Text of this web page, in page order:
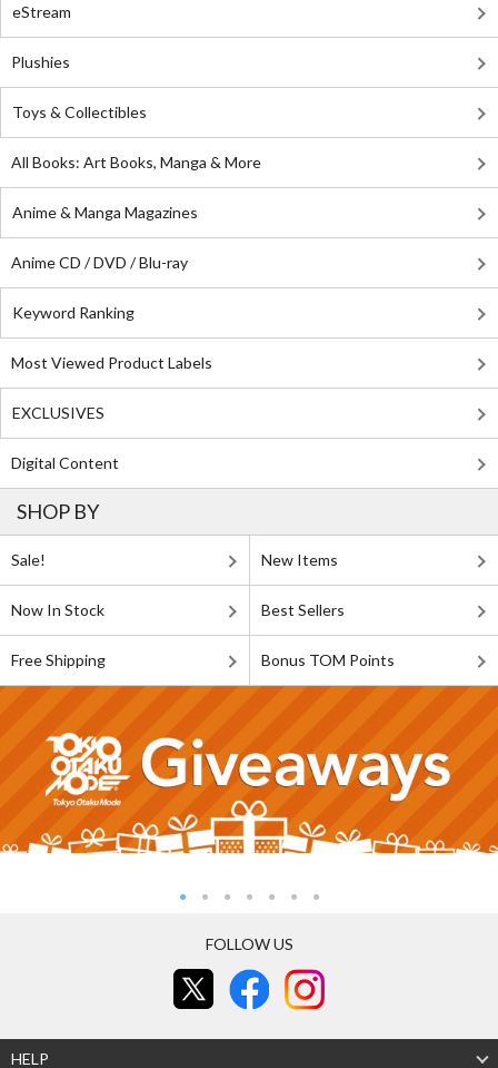
eStream
Plushies
Toys & Collectibles
All Books: Art Books, Manga & More
Anime & Manga Magazines
Anime CD / DVD / Blu-ray
Keyword Ranking
Most Viewed Product Labels
EXCLUSIVES
Digital Content
SHOP BY
Sale! New Items
Now In Stock Best Sellers
Free Shipping Bonus TOM Points
FOLLOW US
HELP